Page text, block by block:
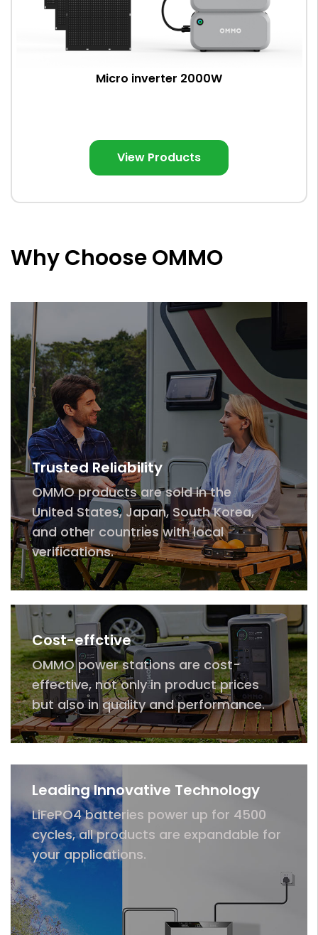
Micro inverter 2000W
View Products
Why Choose OMMO
Trusted Reliability
OMMO products are sold in the
United States, Japan, South Korea,
and other countries with local
verifications.
Cost-effctive
OMMO power stations are cost-
effective, not only in product prices
but also in quality and performance.
Leading Innovative Technology
LiFePO4 batteries power up for 4500
cycles, all products are expandable for
your applications.